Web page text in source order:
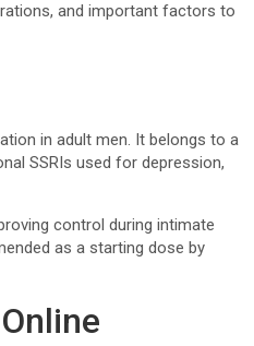
and important factors to
in adult men. It belongs to a
SSRIs used for depression,
control during intimate
as a starting dose by